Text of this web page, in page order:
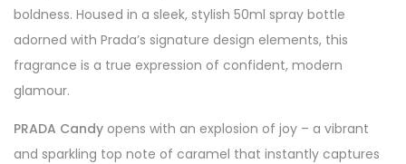
boldness. Housed in a sleek, stylish 50ml spray bottle
adorned with Prada’s signature design elements, this
fragrance is a true expression of confident, modern
glamour.
PRADA Candy opens with an explosion of joy – a vibrant
and sparkling top note of caramel that instantly captures